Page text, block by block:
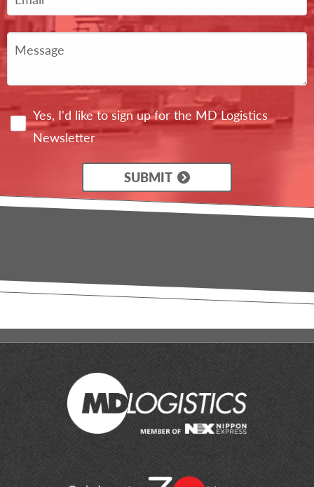
Yes, I'd like to sign up for the MD Logistics
Newsletter
SUBMIT